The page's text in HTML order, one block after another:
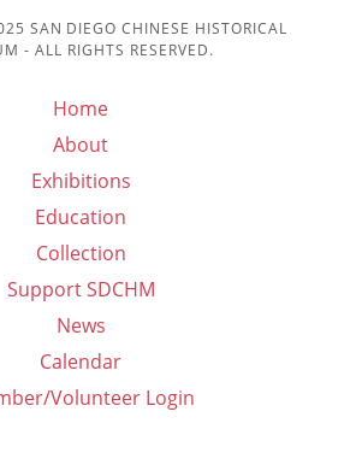
SAN DIEGO CHINESE HISTORICAL
- ALL RIGHTS RESERVED.
Home
About
Exhibitions
Education
Collection
Support SDCHM
News
Calendar
Volunteer Login